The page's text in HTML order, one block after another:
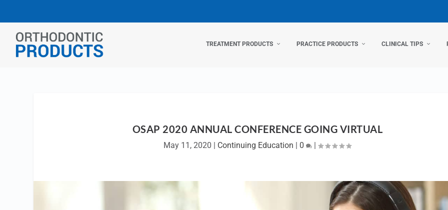
TREATMENT PRODUCTS PRACTICE PRODUCTS CLINICAL TIPS
OSAP 2020 ANNUAL CONFERENCE GOING VIRTUAL
May 11, 2020 Continuing Education 0 |